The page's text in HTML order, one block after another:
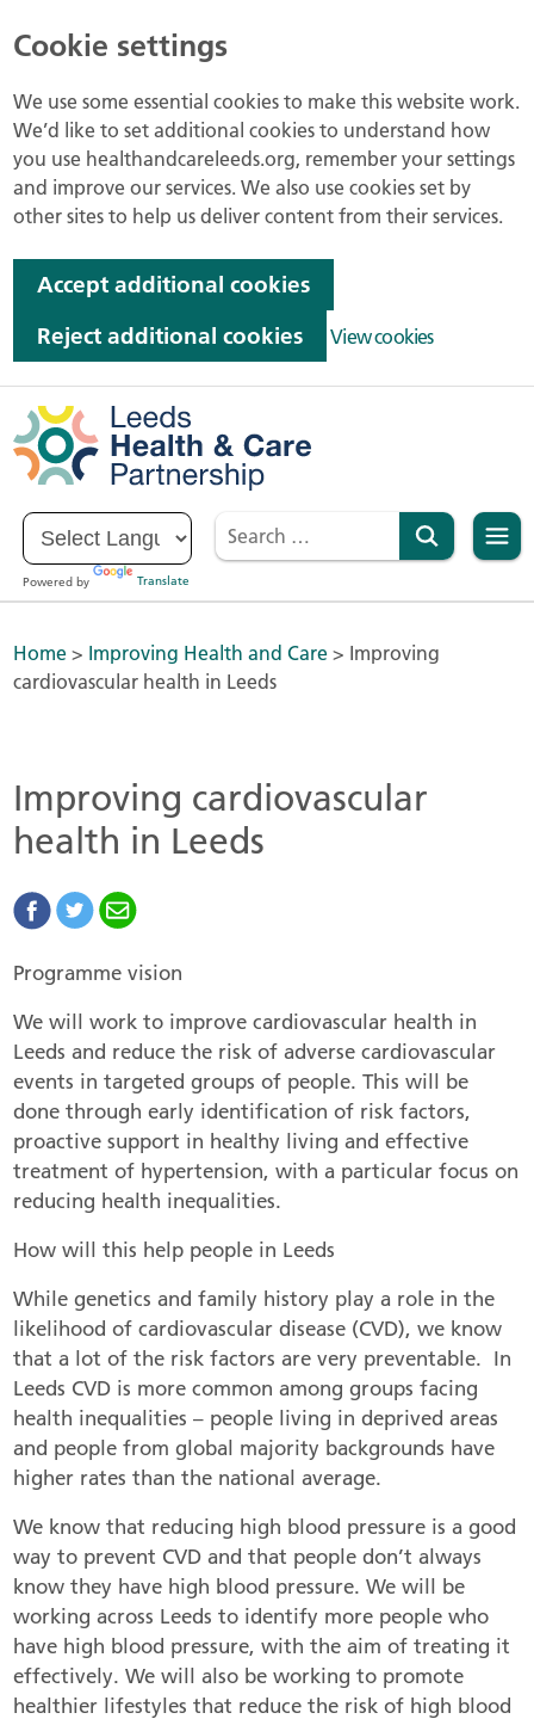
Cookie settings
We use some essential cookies to make this website work.
We’d like to set additional cookies to understand how
you use healthandcareleeds.org, remember your settings
and improve our services. We also use cookies set by
other sites to help us deliver content from their services.
Accept additional cookies
Reject additional cookies
View cookies
Powered by Translate
Home > Improving Health and Care > Improving
cardiovascular health in Leeds
Improving cardiovascular
health in Leeds
Programme vision
We will work to improve cardiovascular health in
Leeds and reduce the risk of adverse cardiovascular
events in targeted groups of people. This will be
done through early identification of risk factors,
proactive support in healthy living and effective
treatment of hypertension, with a particular focus on
reducing health inequalities.
How will this help people in Leeds
While genetics and family history play a role in the
likelihood of cardiovascular disease (CVD), we know
that a lot of the risk factors are very preventable. In
Leeds CVD is more common among groups facing
health inequalities – people living in deprived areas
and people from global majority backgrounds have
higher rates than the national average.
We know that reducing high blood pressure is a good
way to prevent CVD and that people don’t always
know they have high blood pressure. We will be
working across Leeds to identify more people who
have high blood pressure, with the aim of treating it
effectively. We will also be working to promote
healthier lifestyles that reduce the risk of high blood